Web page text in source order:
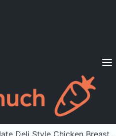
Diets
a member? Sign in
Style Chicken Breast, Rotisserie Seasoned